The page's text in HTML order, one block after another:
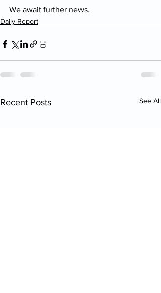
We await further news.
Daily Report
Recent Posts See All